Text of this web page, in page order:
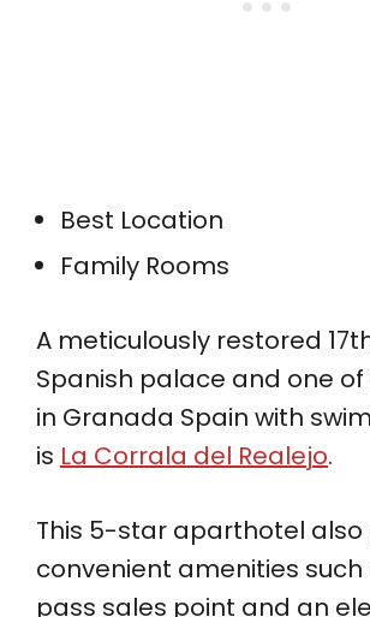
Best Location
Family Rooms
A meticulously restored
Spanish palace and one
in Granada Spain with
is La Corrala del Realejo.
This 5-star aparthotel also
convenient amenities such
pass sales point and an